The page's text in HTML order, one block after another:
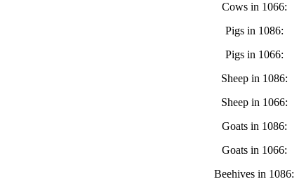
Cows in 1066:
Pigs in 1086:
Pigs in 1066:
Sheep in 1086:
Sheep in 1066:
Goats in 1086:
Goats in 1066:
Beehives in 1086: